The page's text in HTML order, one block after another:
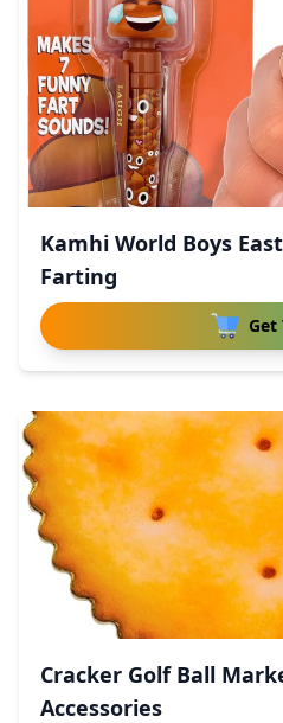
Kamhi World Boys
Farting
Get
Cracker Golf Ball
Accessories